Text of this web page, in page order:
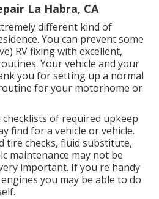
La Habra, CA
different kind of
You can prevent some
RV fixing with excellent,
Your vehicle and your
you for setting up a normal
for your motorhome or
of required upkeep
find for a vehicle or vehicle.
tire checks, fluid substitute,
maintenance may not be
important. If you're handy
you may be able to do